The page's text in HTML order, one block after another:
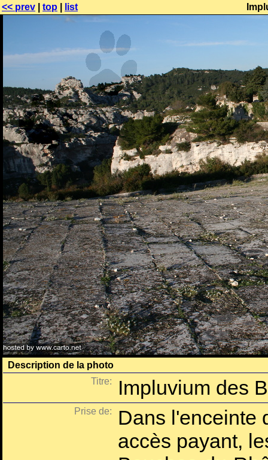
<< prev top list
Description de la photo
Titre:
Impluvium des
Prise de:
Dans l'enceinte
accès payant,